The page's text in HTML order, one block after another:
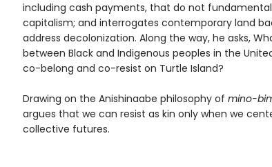
including cash payments, that do not
capitalism; and interrogates contemporary land
address decolonization. Along the way, he asks,
between Black and Indigenous peoples in the
co-belong and co-resist on Turtle Island?
Drawing on the Anishinaabe philosophy of mino-
argues that we can resist as kin only when we
collective futures.